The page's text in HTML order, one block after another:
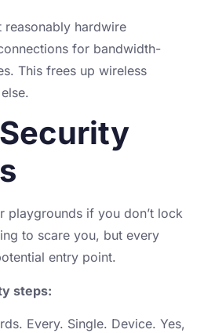
reasonably hardwire
for bandwidth-
This frees up wireless
playgrounds if you don’t lock
to scare you, but every
entry point.
steps:
Every. Single. Device. Yes,